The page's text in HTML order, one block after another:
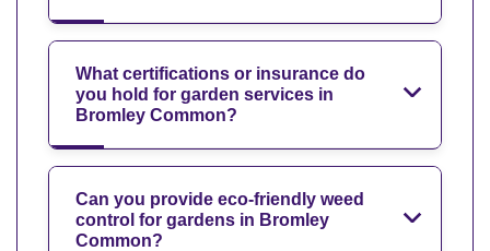
What certifications or insurance do
you hold for garden services in
Bromley Common?
Can you provide eco-friendly weed
control for gardens in Bromley
Common?